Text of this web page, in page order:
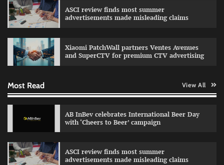
ASCI review finds most summer
advertisements made misleading claims
Xiaomi PatchWall partners Ventes Avenues
and SuperCTV for premium CTV advertising
Most Read View All
AB InBev celebrates International Beer Day
with ‘Cheers to Beer’ campaign
ASCI review finds most summer
advertisements made misleading claims
The Founder 03/08/2026 0
Fevicol MR rolls out Spider-Man special packs
campaign with Sharvari and Sunil Grover